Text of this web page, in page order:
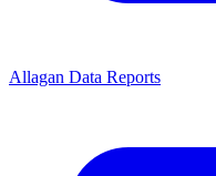
Allagan Data Reports